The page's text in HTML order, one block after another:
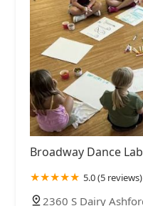
Broadway Dance Lab
5.0 (5 reviews)
2360 S Dairy